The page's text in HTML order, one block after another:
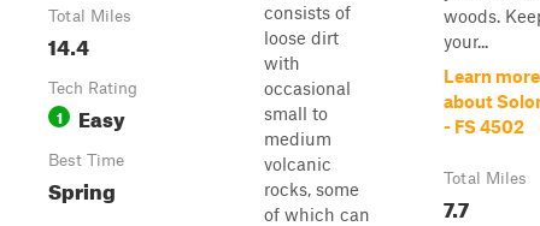
Total Miles
14.4
Tech Rating
1 Easy
Best Time
Spring
consists of
loose dirt
with
occasional
small to
medium
volcanic
rocks, some
of which can
woods.
your...
Learn more
about
- FS 4502
Total Miles
7.7